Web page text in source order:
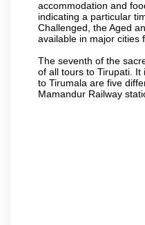
accommodation and
indicating a particular
Challenged, the Aged
available in major cities
The seventh of the
of all tours to Tirupati. It
to Tirumala are five
Mamandur Railway